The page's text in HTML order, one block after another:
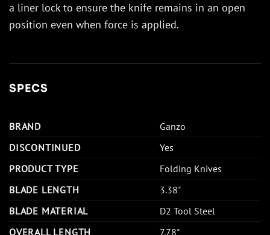
a liner lock to ensure the knife remains in an open
position even when force is applied.
SPECS
BRAND
Ganzo
DISCONTINUED
Yes
PRODUCT TYPE
Folding Knives
BLADE LENGTH
3.38"
BLADE MATERIAL
D2 Tool Steel
OVERALL LENGTH
7.78"